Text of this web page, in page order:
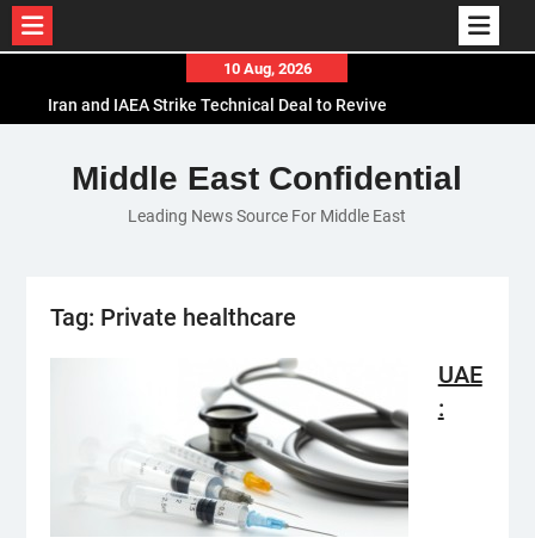
content
10 Aug, 2026
Iran and IAEA Strike Technical Deal to Revive
El-Sisi Calls for Increased Efforts to Restore Gaza
Ceasefire in Meeting with Hungarian Speaker
Mauritania and Saudi Arabia Deepen
Middle East Confidential
Leading News Source For Middle East
Tag: Private healthcare
UAE
: